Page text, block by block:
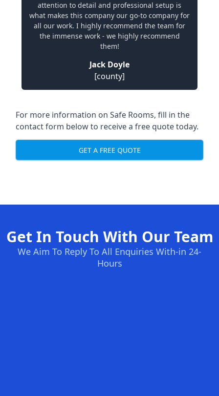
attention to detail and professional setup is
what makes this company our go-to company for
all our work. I highly recommend the team for
the immense work - we highly recommend
them!
Jack Doyle
[county]
For more information on Safe Rooms, fill in the
contact form below to receive a free quote today.
GET A FREE QUOTE
Get In Touch With Our Team
We Aim To Reply To All Enquiries With-in 24-
Hours